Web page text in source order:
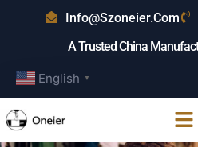
Info@szoneier.com
A Trusted China
English ▼